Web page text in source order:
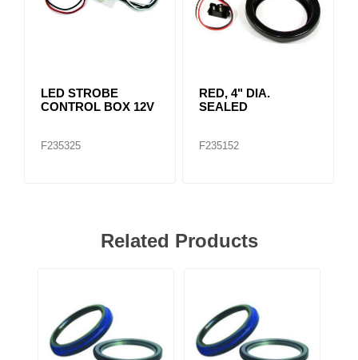
LED STROBE
CONTROL BOX 12V
F235325
RED, 4" DIA.
SEALED
F235152
Related Products